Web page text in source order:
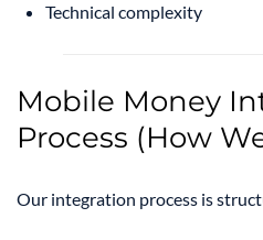
Technical complexity
Mobile Money
Process (How
Our integration process is